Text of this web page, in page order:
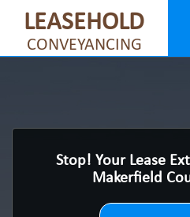
LEASEHOLD
CONVEYANCING
Stop! Your Lease
Makerfield